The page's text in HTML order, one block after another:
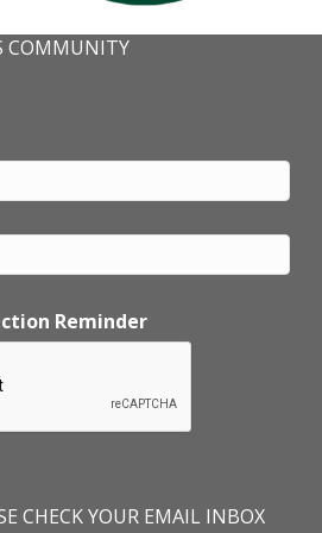
COMMUNITY
Reminder
CHECK YOUR EMAIL INBOX